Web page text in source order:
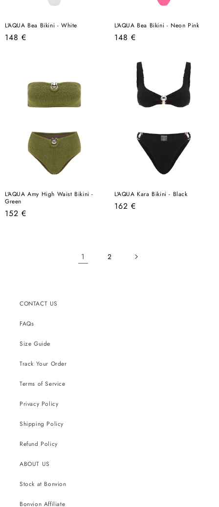
L'AQUA Bea Bikini - White
Regular
148 €
L'AQUA Bea Bikini - Neon Pink
Regular
148 €
L'AQUA Amy High Waist Bikini -
Green
Regular
152 €
L'AQUA Kara Bikini - Black
Regular
162 €
1 2
CONTACT US
FAQs
Size Guide
Track Your Order
Terms of Service
Privacy Policy
Shipping Policy
Refund Policy
ABOUT US
Stock at Bonvion
Bonvion Affiliate